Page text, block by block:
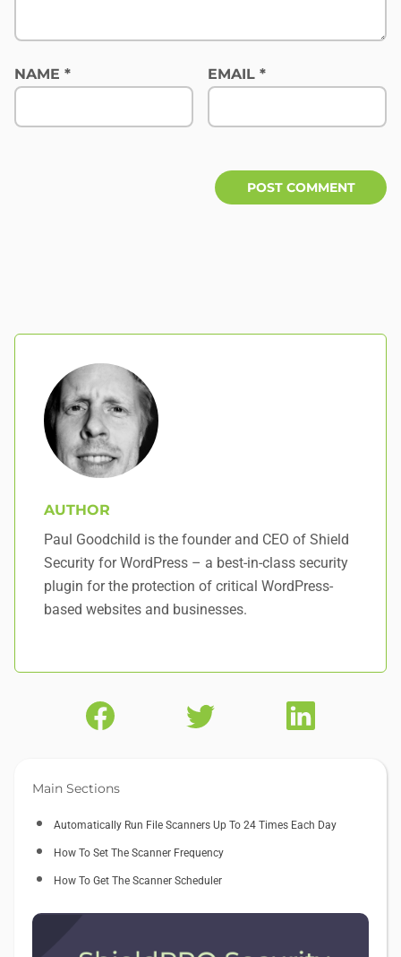
NAME * EMAIL*
AUTHOR
Paul Goodchild is the founder and CEO of Shield
Security for WordPress – a best-in-class security
plugin for the protection of critical WordPress-
based websites and businesses.
Main Sections
Automatically Run File Scanners Up To 24 Times Each Day
How To Set The Scanner Frequency
How To Get The Scanner Scheduler